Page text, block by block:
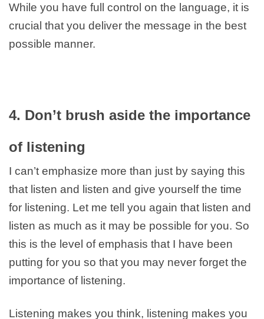
While you have full control on the language, it is
crucial that you deliver the message in the best
possible manner.
4. Don’t brush aside the importance
of listening
I can’t emphasize more than just by saying this
that listen and listen and give yourself the time
for listening. Let me tell you again that listen and
listen as much as it may be possible for you. So
this is the level of emphasis that I have been
putting for you so that you may never forget the
importance of listening.
Listening makes you think, listening makes you